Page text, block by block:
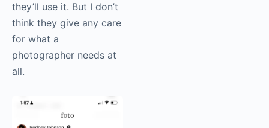
they’ll use it. But I don’t
think they give any care
for what a
photographer needs at
all.